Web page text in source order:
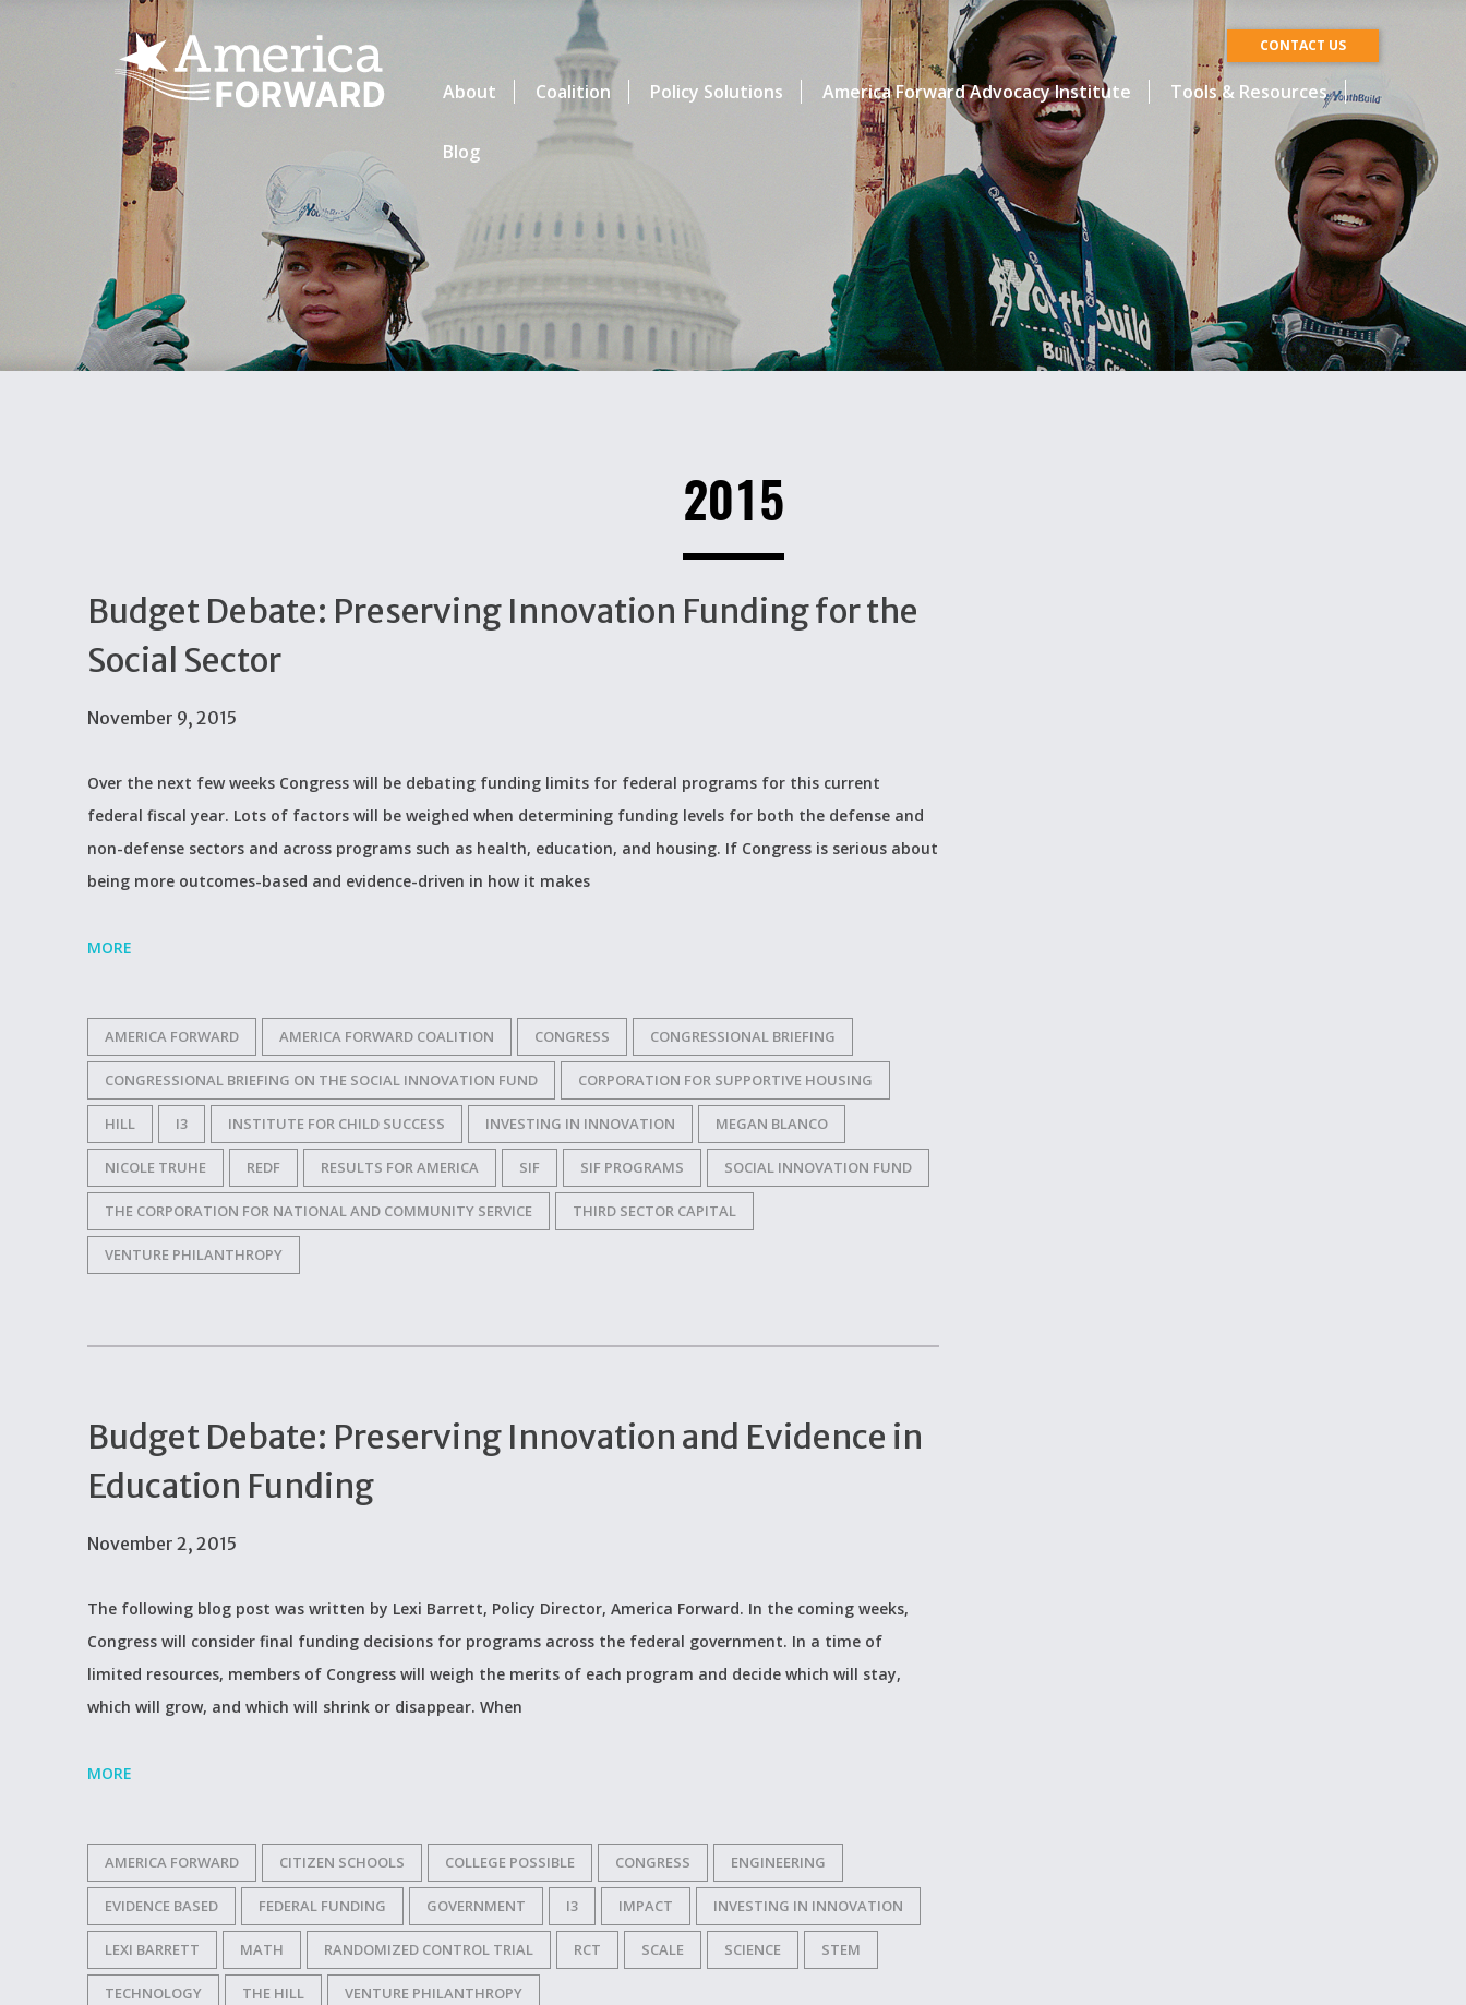
CONTACT US
About Coalition Policy Solutions America Forward Advocacy Institute Tools & Resources
Blog
2015
Budget Debate: Preserving Innovation Funding for the
Social Sector
November 9, 2015
Over the next few weeks Congress will be debating funding limits for federal programs for this current
federal fiscal year. Lots of factors will be weighed when determining funding levels for both the defense and
non-defense sectors and across programs such as health, education, and housing. If Congress is serious about
being more outcomes-based and evidence-driven in how it makes
MORE
AMERICA FORWARD AMERICA FORWARD COALITION CONGRESS CONGRESSIONAL BRIEFING
CONGRESSIONAL BRIEFING ON THE SOCIAL INNOVATION FUND CORPORATION FOR SUPPORTIVE HOUSING
HILL I3 INSTITUTE FOR CHILD SUCCESS INVESTING IN INNOVATION MEGAN BLANCO
NICOLE TRUHE REDF RESULTS FOR AMERICA SIF SIF PROGRAMS SOCIAL INNOVATION FUND
THE CORPORATION FOR NATIONAL AND COMMUNITY SERVICE THIRD SECTOR CAPITAL
VENTURE PHILANTHROPY
Budget Debate: Preserving Innovation and Evidence in
Education Funding
November 2, 2015
The following blog post was written by Lexi Barrett, Policy Director, America Forward. In the coming weeks,
Congress will consider final funding decisions for programs across the federal government. In a time of
limited resources, members of Congress will weigh the merits of each program and decide which will stay,
which will grow, and which will shrink or disappear. When
MORE
AMERICA FORWARD CITIZEN SCHOOLS COLLEGE POSSIBLE CONGRESS ENGINEERING
EVIDENCE BASED FEDERAL FUNDING GOVERNMENT I3 IMPACT INVESTING IN INNOVATION
LEXI BARRETT MATH RANDOMIZED CONTROL TRIAL RCT SCALE SCIENCE STEM
TECHNOLOGY THE HILL VENTURE PHILANTHROPY